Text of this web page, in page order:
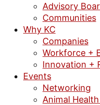
Advisory
Communities
Why KC
Companies
Workforce +
Innovation +
Events
Networking
Animal